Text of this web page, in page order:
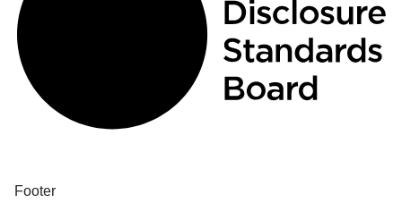
Footer